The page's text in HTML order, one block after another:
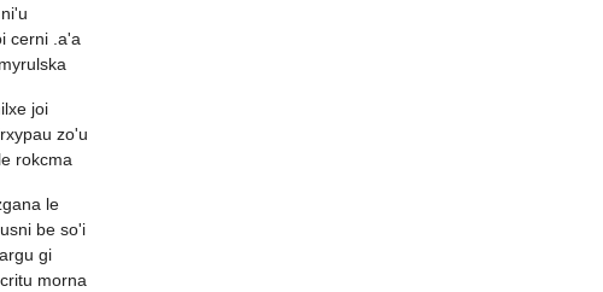
cerni .a'a
joi
zo'u
rokcma
le
be so'i
gi
morna